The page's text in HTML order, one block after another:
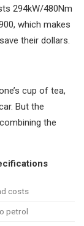
294kW/480Nm
which makes
their dollars.
cup of tea,
But the
the
costs
petrol